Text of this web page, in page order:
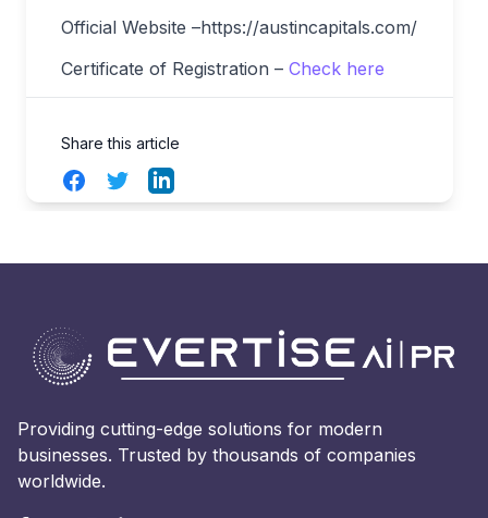
Official Website –https://austincapitals.com/
Certificate of Registration – Check here
Share this article
FacebookTwitterLinkedIn
Providing cutting-edge solutions for modern
businesses. Trusted by thousands of companies
worldwide.